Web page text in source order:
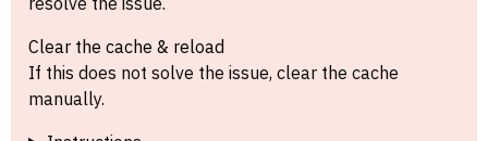
Clear the cache & reload
If this does not solve the issue, clear the cache
manually.